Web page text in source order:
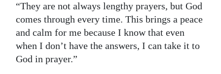
“They are not always lengthy prayers, but God
comes through every time. This brings a peace
and calm for me because I know that even
when I don’t have the answers, I can take it to
God in prayer.”